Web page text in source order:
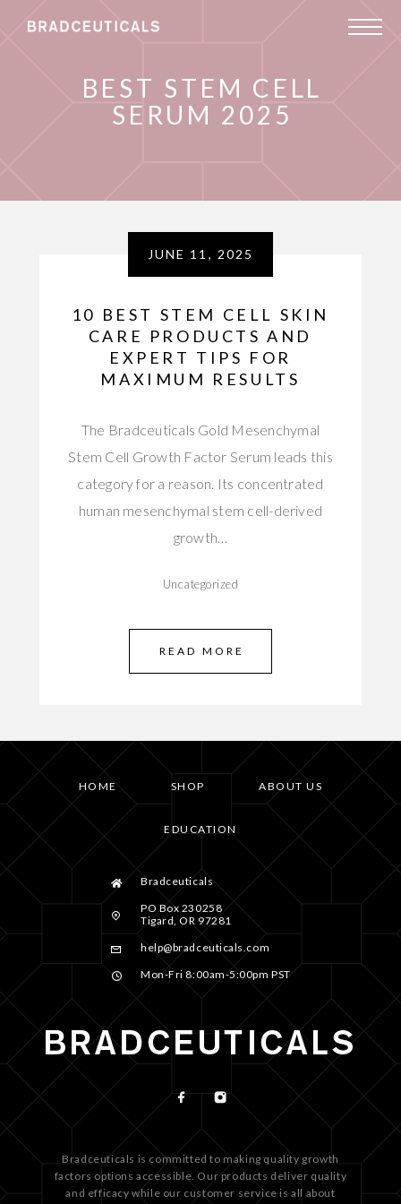
BEST STEM CELL
SERUM 2025
JUNE 11, 2025
10 BEST STEM CELL SKIN
CARE PRODUCTS AND
EXPERT TIPS FOR
MAXIMUM RESULTS
The Bradceuticals Gold Mesenchymal
Stem Cell Growth Factor Serum leads this
category for a reason. Its concentrated
human mesenchymal stem cell-derived
growth…
Uncategorized
READ MORE
HOME SHOP ABOUT US
EDUCATION
Bradceuticals
PO Box 230258
Tigard, OR 97281
help@bradceuticals.com
Mon-Fri 8:00am-5:00pm PST
Bradceuticals is committed to making quality growth
factors options accessible. Our products deliver quality
and efficacy while our customer service is all about